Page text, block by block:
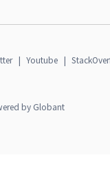
| Youtube |
by Globant